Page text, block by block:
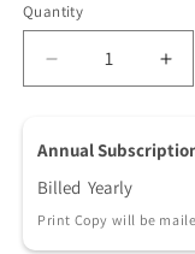
Quantity
Quantity
Decrease
Annual
Billed Yearly
Print Copy will be